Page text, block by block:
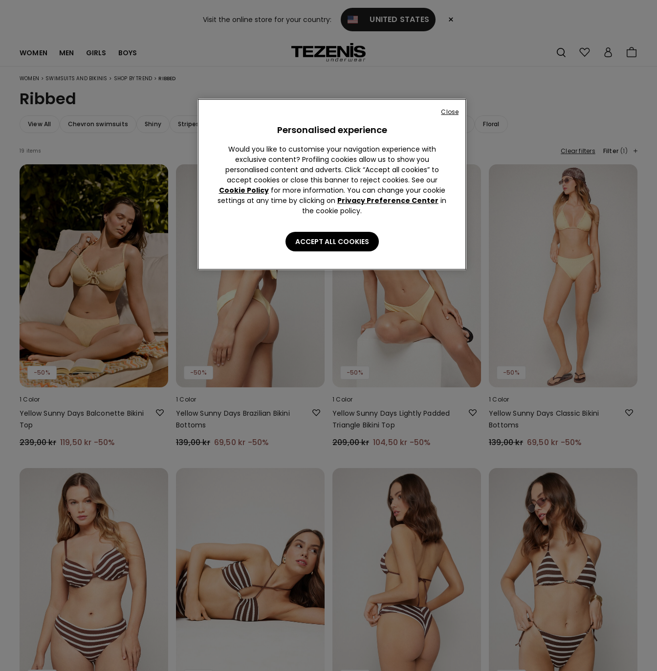
Visit the online store for your country: UNITED STATES ×
WOMEN MEN GIRLS BOYS
WOMEN > SWIMSUITS AND BIKINIS > SHOP BY TREND > RIBBED
Ribbed
View All Chevron swimsuits Shiny Stripes swimsuits Floral
19 items Clear filters Filter (1)
-50%
1 Color
Yellow Sunny Days Balconette Bikini
Top
239,00 kr 119,50 kr -50%
-50%
1 Color
Yellow Sunny Days Brazilian Bikini
Bottoms
139,00 kr 69,50 kr -50%
-50%
1 Color
Yellow Sunny Days Lightly Padded
Triangle Bikini Top
209,00 kr 104,50 kr -50%
-50%
1 Color
Yellow Sunny Days Classic Bikini
Bottoms
139,00 kr 69,50 kr -50%
Personalised experience
Would you like to customise your navigation experience with
exclusive content? Profiling cookies allow us to show you
personalised content and adverts. Click “Accept all cookies” to
accept cookies or close this banner to reject cookies. See our
Cookie Policyfor more information. You can change your cookie
settings at any time by clicking on Privacy Preference Center in
the cookie policy.
ACCEPT ALL COOKIES
Close